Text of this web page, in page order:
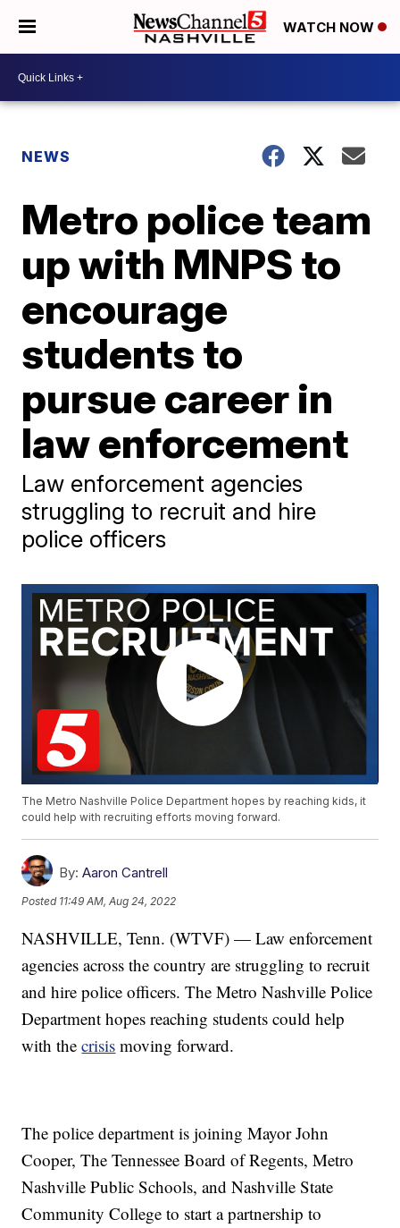
WATCH NOW
NEWS
Metro police team
up with MNPS to
encourage
students to
pursue career in
law enforcement
Law enforcement agencies
struggling to recruit and hire
police officers
The Metro Nashville Police Department hopes by reaching kids, it
could help with recruiting efforts moving forward.
By: Aaron Cantrell
Posted 11:49 AM, Aug 24, 2022
NASHVILLE, Tenn. (WTVF) — Law enforcement
agencies across the country are struggling to recruit
and hire police officers. The Metro Nashville Police
Department hopes reaching students could help
with thecrisis moving forward.
The police department is joining Mayor John
Cooper, The Tennessee Board of Regents, Metro
Nashville Public Schools, and Nashville State
Community College to start a partnership to